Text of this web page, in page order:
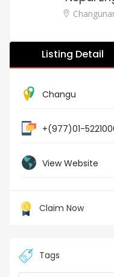
Listing Detail
Changu
+(977)01-
View Website
Claim Now
Tags